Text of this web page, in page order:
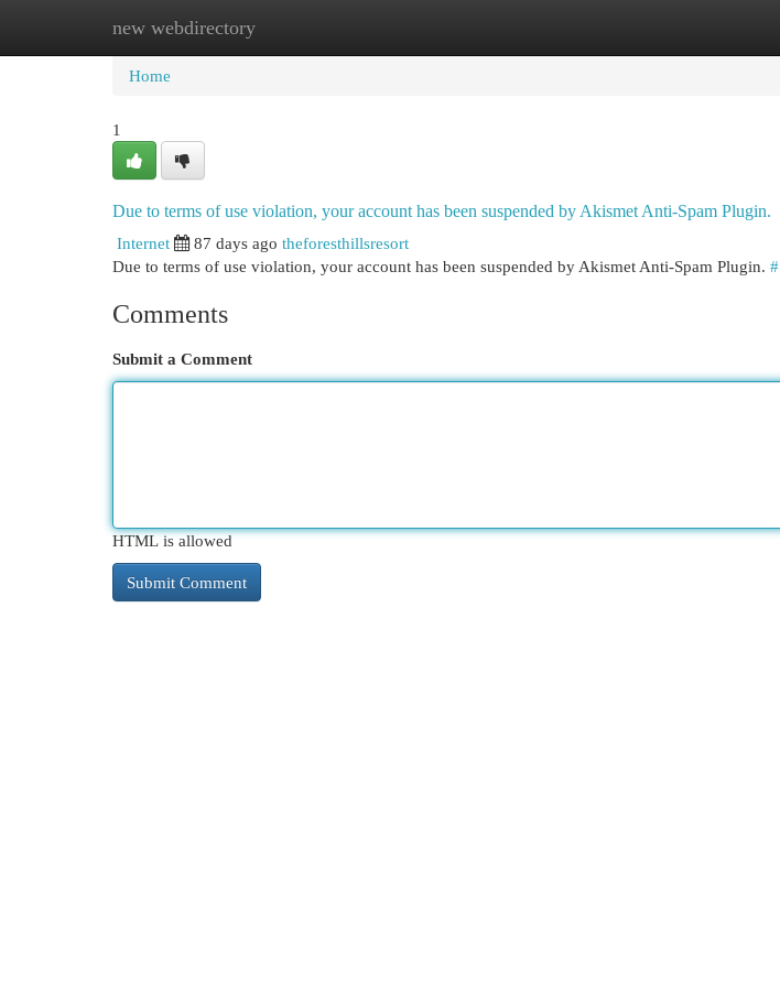
new webdirectory
Home New Site Listings
Home
1
Due to terms of use violation, your account has been suspended by Akismet Anti-Spam Plugin.
Internet
87 days ago theforesthillsresort
Due to terms of use violation, your account has been suspended by Akismet Anti-Spam Plugin. #
Comments
Submit a Comment
HTML is allowed